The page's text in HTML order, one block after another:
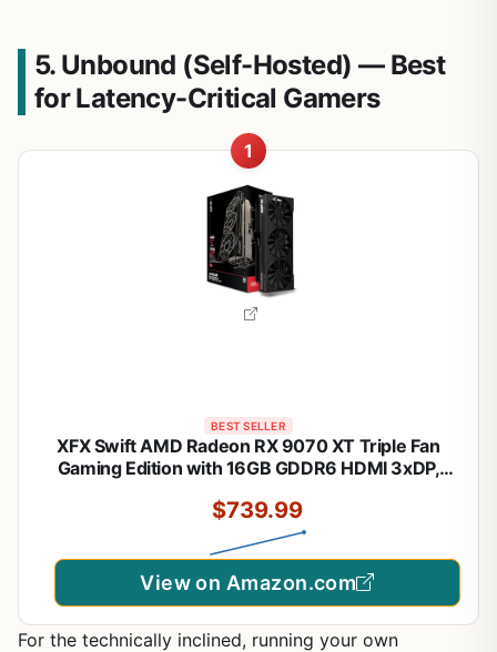
5. Unbound (Self-Hosted) — Best
for Latency-Critical Gamers
1
BEST SELLER
XFX Swift AMD Radeon RX 9070 XT Triple Fan
Gaming Edition with 16GB GDDR6 HDMI 3xDP,
Compatible with Desktop PCs
$739.99
View on Amazon.com
For the technically inclined, running your own